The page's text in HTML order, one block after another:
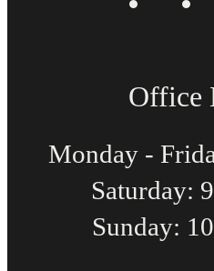
Office
Monday -
Saturday:
Sunday: